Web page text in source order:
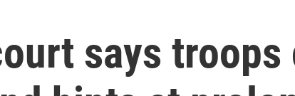
says troops